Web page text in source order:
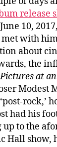
release
10,
with
about
the
Pictures at
Modest
rock,’
had his
up to the
Hall show,